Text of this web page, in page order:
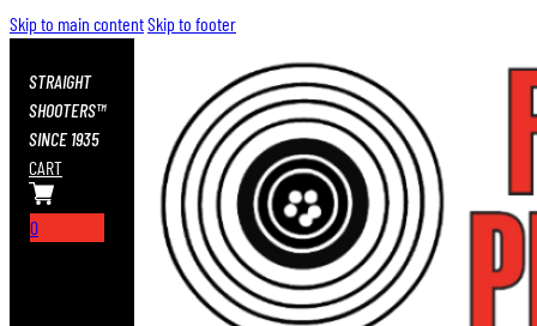
Skip to main contentSkip to footer
STRAIGHT
SHOOTERS™
SINCE 1935
CART
0